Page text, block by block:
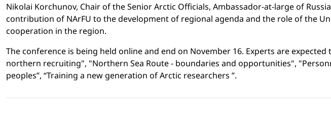
Nikolai Korchunov, Chair of the Senior Arctic Officials, Ambassador-at-large of
contribution of NArFU to the development of regional agenda and the role of the
cooperation in the region.
The conference is being held online and end on November 16. Experts are
northern recruiting", "Northern Sea Route - boundaries and opportunities",
peoples”, “Training a new generation of Arctic researchers ”.